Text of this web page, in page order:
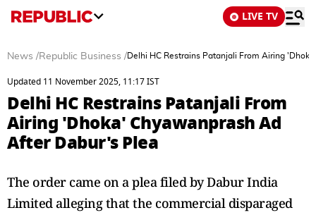
LIVE TV
News /Republic Business /Delhi HC Restrains Patanjali From Airing
Updated 11 November 2025, 11:17 IST
Delhi HC Restrains Patanjali From
Airing 'Dhoka' Chyawanprash Ad
After Dabur's Plea
The order came on a plea filed by Dabur India
Limited alleging that the commercial disparaged